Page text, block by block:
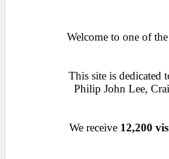
Welcome to one of
This site is
Philip John Lee,
We receive 12,200